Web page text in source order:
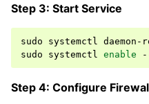
Step 3: Start Service
sudo systemctl
daemon-
sudo
systemctl enable
Step 4: Configure